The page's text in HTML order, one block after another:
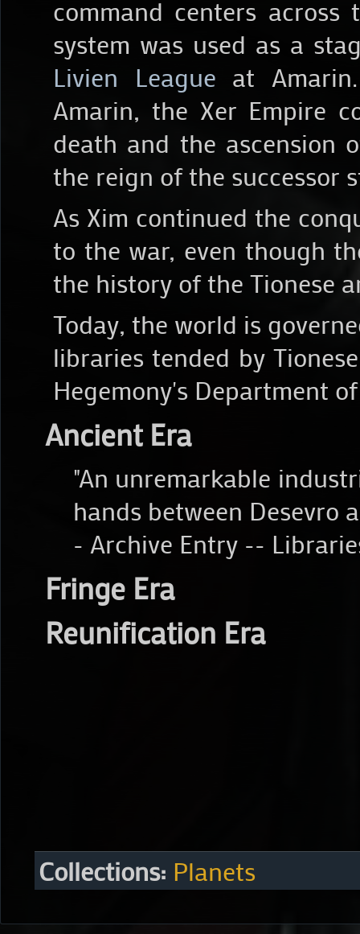
command centers
system was used as a
Livien League at
Amarin, the Xer Empire
death and the ascension
the reign of the successor
As Xim continued the
to the war, even though
the history of the Tionese
Today, the world is
libraries tended by
Hegemony's Department
Ancient Era
"An unremarkable
hands between Desevro
- Archive Entry --
Fringe Era
Reunification Era
Collections: Planets